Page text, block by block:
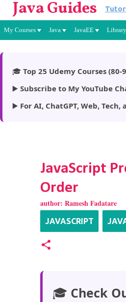
Java Guides
My Courses Java JavaEE Library
🎓 Top 25 Udemy Courses (80-
▶️ Subscribe to My YouTube
▶️ For AI, ChatGPT, Web,
JavaScript
Order
author: Ramesh Fadatare
JAVASCRIPT
🎓 Check